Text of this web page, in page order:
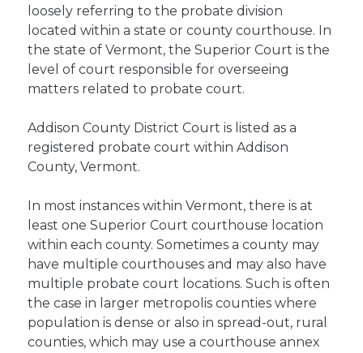
loosely referring to the probate division
located within a state or county courthouse. In
the state of Vermont, the Superior Court is the
level of court responsible for overseeing
matters related to probate court.
Addison County District Court is listed as a
registered probate court within Addison
County, Vermont.
In most instances within Vermont, there is at
least one Superior Court courthouse location
within each county. Sometimes a county may
have multiple courthouses and may also have
multiple probate court locations. Such is often
the case in larger metropolis counties where
population is dense or also in spread-out, rural
counties, which may use a courthouse annex